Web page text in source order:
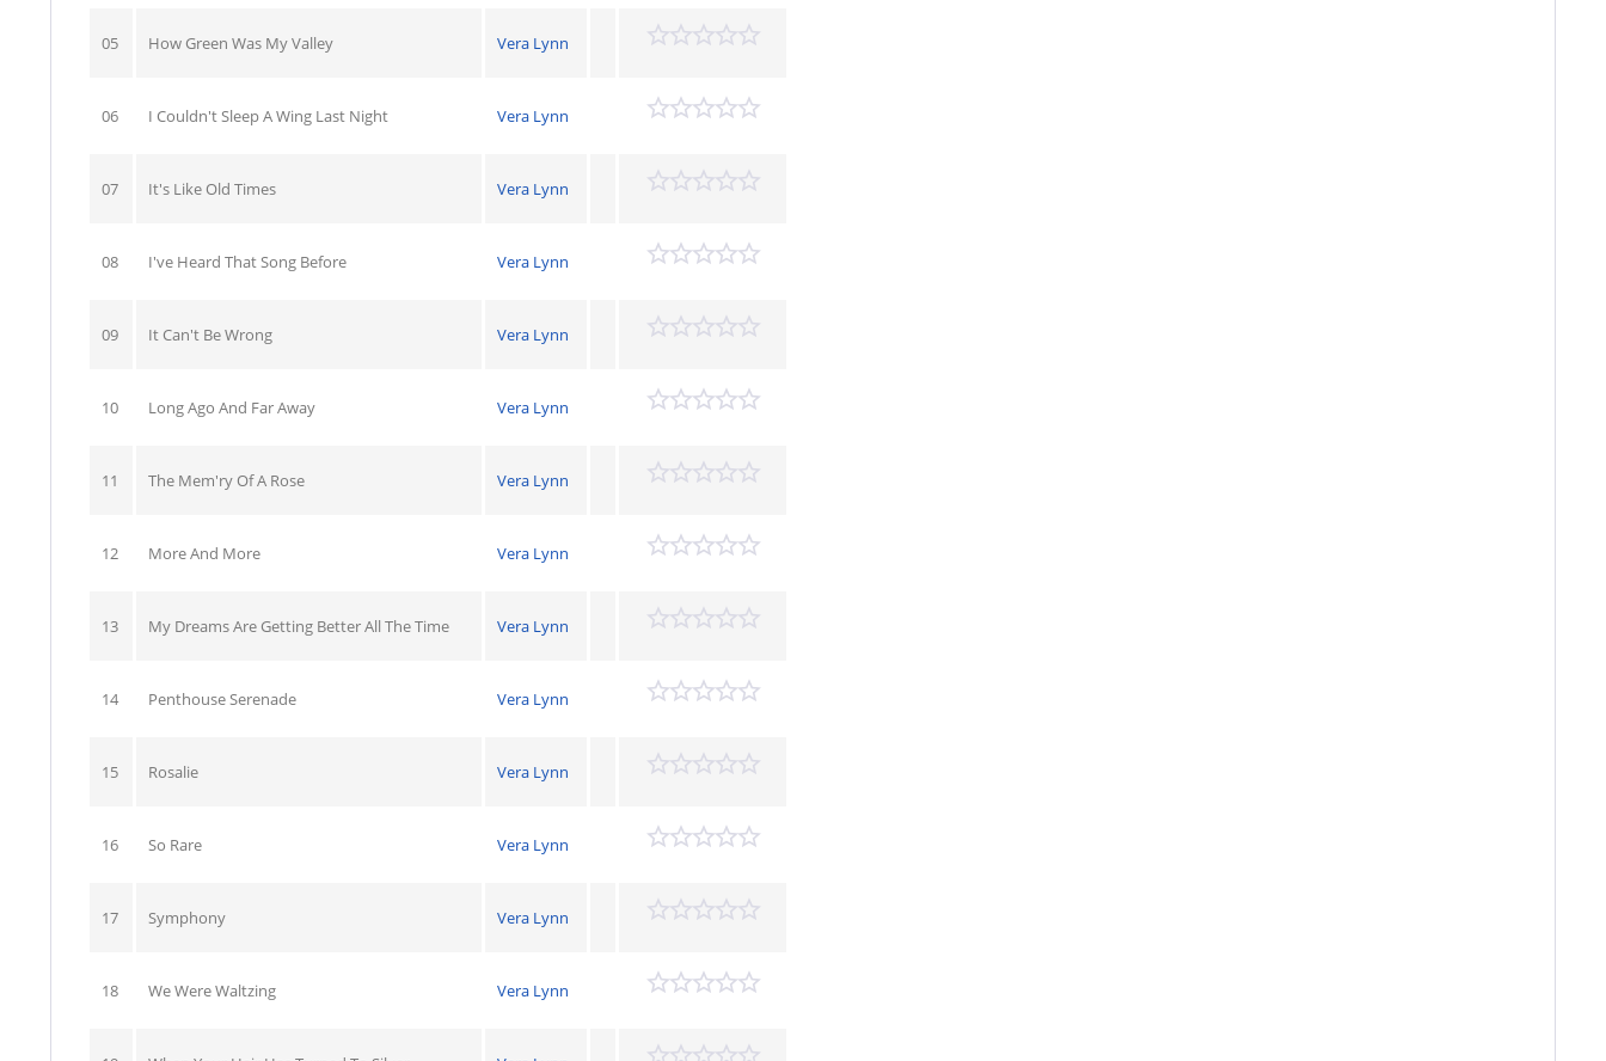
05 How Green Was My Valley Vera Lynn
06 I Couldn't Sleep A Wing Last Night Vera Lynn
07 It's Like Old Times Vera Lynn
08 I've Heard That Song Before Vera Lynn
09 It Can't Be Wrong Vera Lynn
10 Long Ago And Far Away Vera Lynn
11 The Mem'ry Of A Rose Vera Lynn
12 More And More Vera Lynn
13 My Dreams Are Getting Better All The Time Vera Lynn
14 Penthouse Serenade Vera Lynn
15 Rosalie Vera Lynn
16 So Rare Vera Lynn
17 Symphony Vera Lynn
18 We Were Waltzing Vera Lynn